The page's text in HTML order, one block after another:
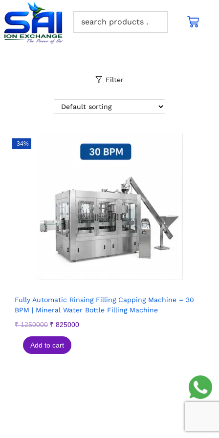
Filter
-34%
Fully Automatic Rinsing Filling Capping Machine – 30
BPM | Mineral Water Bottle Filling Machine
₹1250000 ₹ 825000
Add to cart